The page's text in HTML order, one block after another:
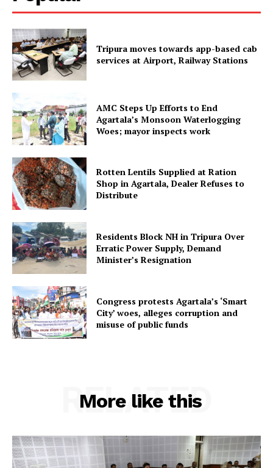
SUBSCRIBE NOW
Menu
Home
Contact us
Terms & Conditions
Privacy Policy
Tripura moves towards app-based cab
services at Airport, Railway Stations
AMC Steps Up Efforts to End
Agartala’s Monsoon Waterlogging
Woes; mayor inspects work
Rotten Lentils Supplied at Ration
Shop in Agartala, Dealer Refuses to
Distribute
Residents Block NH in Tripura Over
Erratic Power Supply, Demand
Minister’s Resignation
Congress protests Agartala’s ‘Smart
City’ woes, alleges corruption and
misuse of public funds
More like this
RELATED